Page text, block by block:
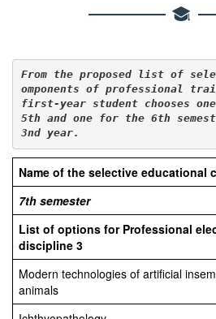
From the proposed list of
omponents of professional
5th and one for the 6
3nd year.
Name of the selective educational
7th semester
List of options for Professional
discipline 3
Modern technologies of artificial
animals